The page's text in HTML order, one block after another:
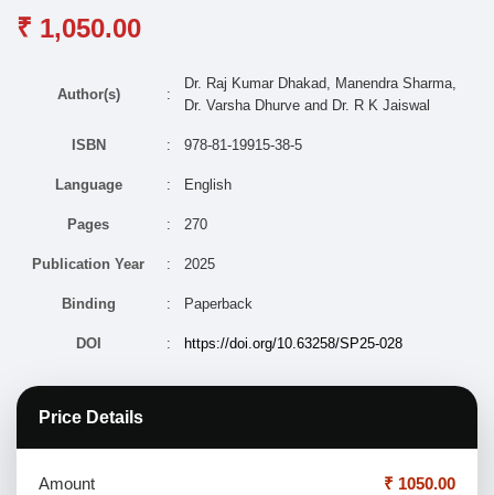
₹ 1,050.00
Author(s) :
Dr. Raj Kumar Dhakad, Manendra Sharma,
Dr. Varsha Dhurve and Dr. R K Jaiswal
ISBN : 978-81-19915-38-5
Language : English
Pages : 270
Publication Year : 2025
Binding : Paperback
DOI : https://doi.org/10.63258/SP25-028
Price Details
Amount ₹ 1050.00